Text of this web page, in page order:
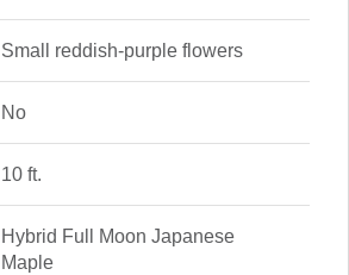
Small reddish-purple flowers
No
10 ft.
Hybrid Full Moon Japanese
Maple